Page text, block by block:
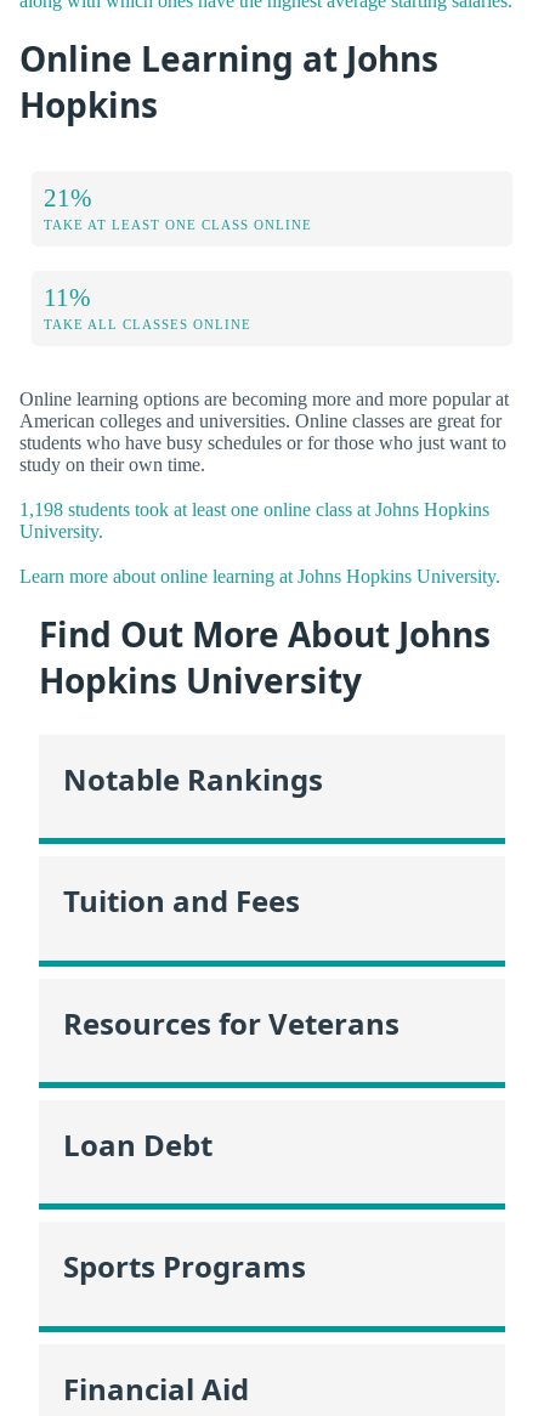
Online Learning at Johns
Hopkins
21%
TAKE AT LEAST ONE CLASS ONLINE
11%
TAKE ALL CLASSES ONLINE
Online learning options are becoming more and more popular at
American colleges and universities. Online classes are great for
students who have busy schedules or for those who just want to
study on their own time.
1,198 students took at least one online class at Johns Hopkins
University.
Learn more about online learning at Johns Hopkins University.
Find Out More About Johns
Hopkins University
Notable Rankings
Tuition and Fees
Resources for Veterans
Loan Debt
Sports Programs
Financial Aid